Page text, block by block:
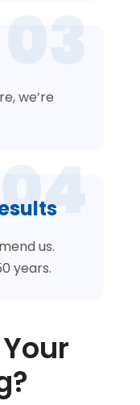
03
we’re
04
us.
years.